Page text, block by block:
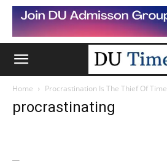
Home Procrastination Is The Thief Of Time
procrastinating